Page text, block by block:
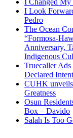
I Look
Pedro
The Ocean
“Formosa-
Anniversary,
Indigenous
Truecaller Ads
Declared
CUHK unveils
Greatness
Osun
Box – Davido
Salah Is Too